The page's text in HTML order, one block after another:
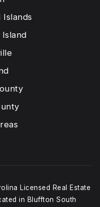
Licensed Real Estate
in Bluffton South